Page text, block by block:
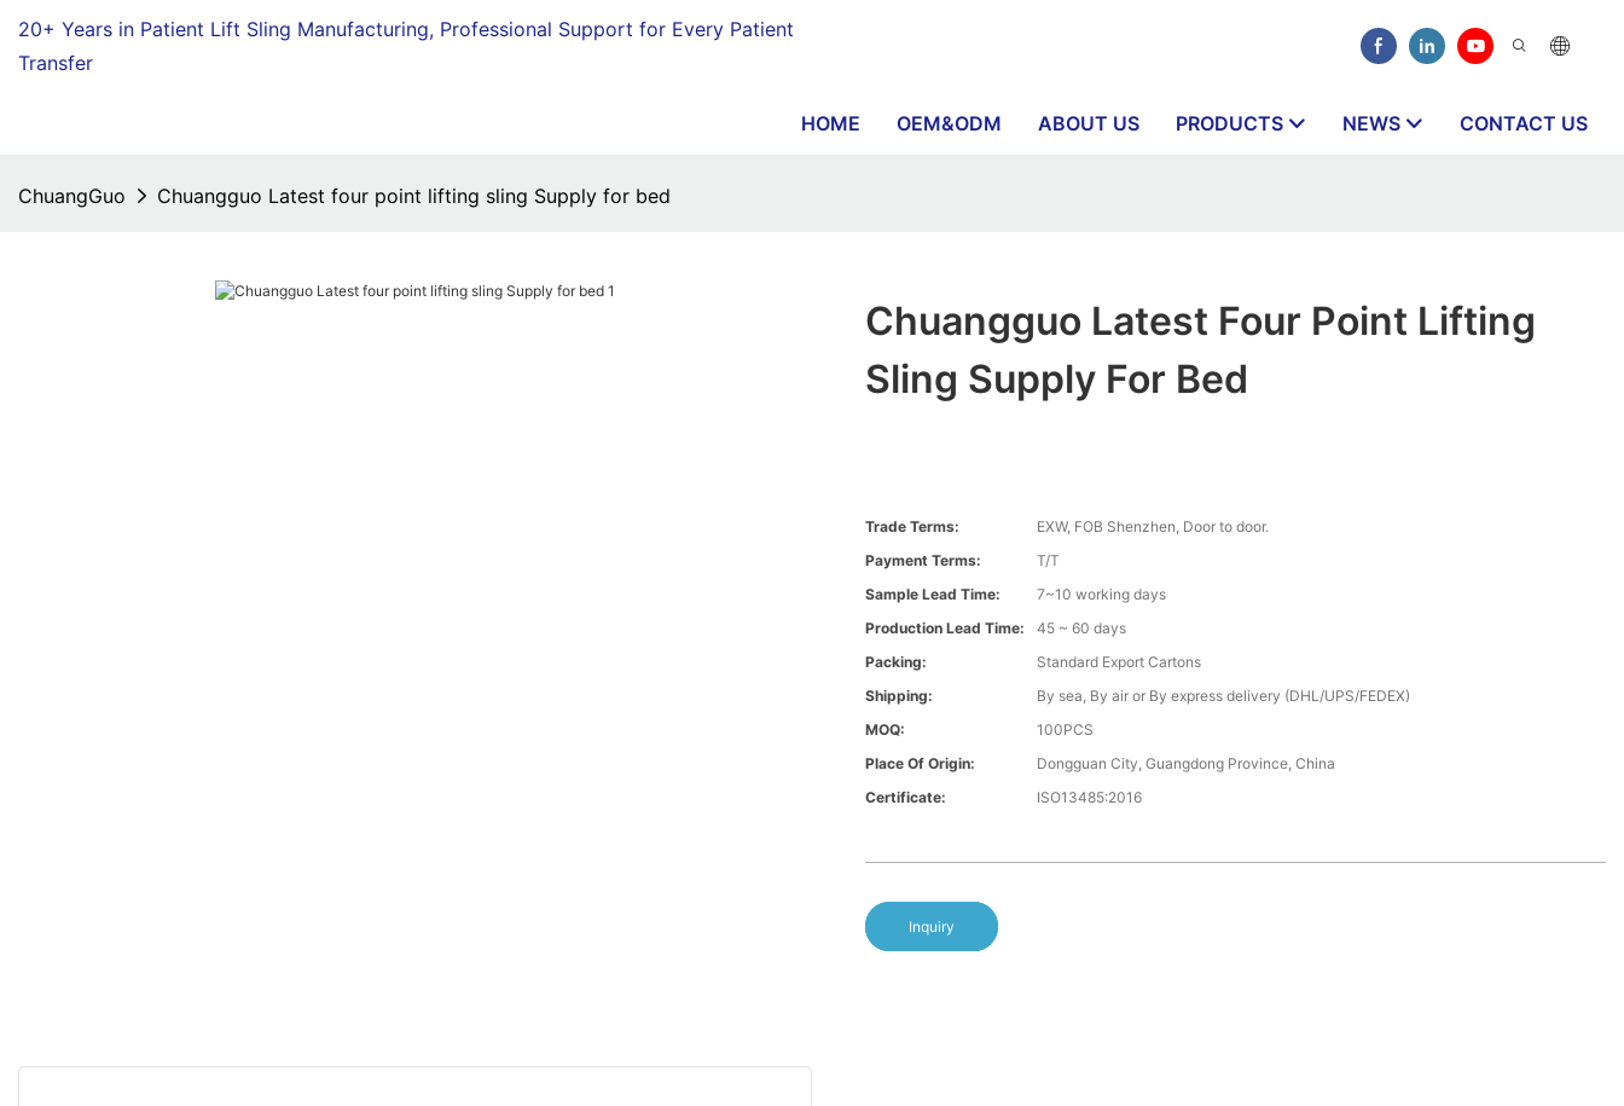
20+ Years in Patient Lift Sling Manufacturing, Professional Support for Every Patient
Transfer
HOME OEM&ODM ABOUT US PRODUCTS NEWS CONTACT US
ChuangGuo Chuangguo Latest four point lifting sling Supply for bed
Chuangguo Latest Four Point Lifting
Sling Supply For Bed
Trade Terms:
EXW, FOB Shenzhen, Door to door.
Payment Terms:
T/T
Sample Lead Time:
7~10 working days
Production Lead Time:
45 ~ 60 days
Packing:
Standard Export Cartons
Shipping:
By sea, By air or By express delivery (DHL/UPS/FEDEX)
MOQ:
100PCS
Place Of Origin:
Dongguan City, Guangdong Province, China
Certificate:
ISO13485:2016
Inquiry